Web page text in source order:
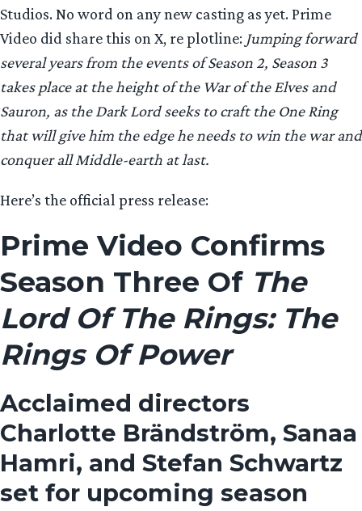
Studios. No word on any new casting as yet. Prime
Video did share this on X, re plotline: Jumping forward
several years from the events of Season 2, Season 3
takes place at the height of the War of the Elves and
Sauron, as the Dark Lord seeks to craft the One Ring
that will give him the edge he needs to win the war and
conquer all Middle-earth at last.
Here’s the official press release:
Prime Video Confirms
Season Three Of The
Lord Of The Rings: The
Rings Of Power
Acclaimed directors
Charlotte Brändström, Sanaa
Hamri, and Stefan Schwartz
set for upcoming season